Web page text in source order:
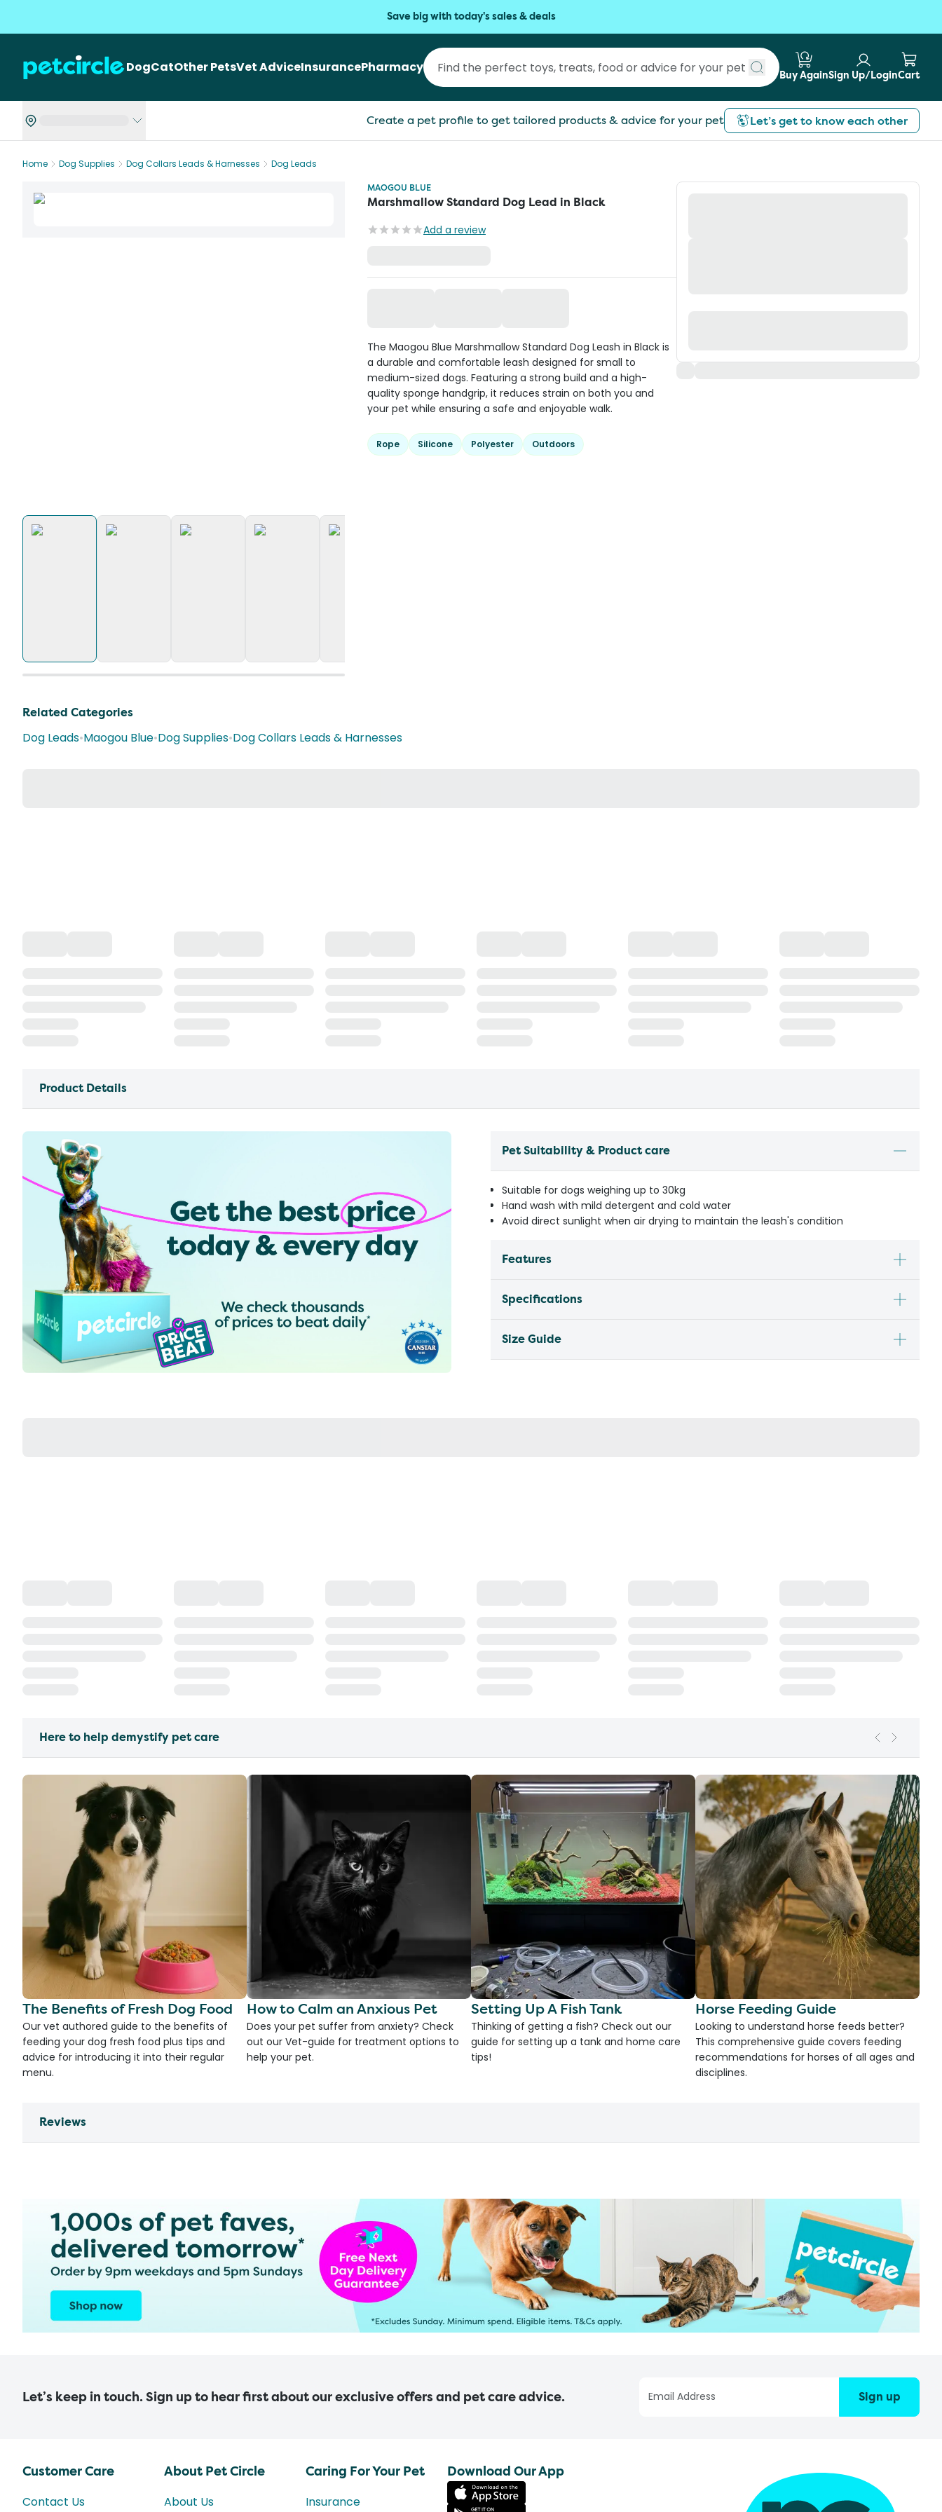
Save big with today's sales & deals
DogCatOther PetsVet AdviceInsurancePharmacy
Submit search
Buy AgainSign Up/LoginCart
Create a pet profile to get tailored products & advice for your pet Let’s get to know each other
Home Dog Supplies Dog Collars Leads & Harnesses
Dog Leads
MAOGOU BLUE
Marshmallow Standard Dog Lead in Black
Add a review
The Maogou Blue Marshmallow Standard Dog Leash in Black is
a durable and comfortable leash designed for small to
medium-sized dogs. Featuring a strong build and a high-
quality sponge handgrip, it reduces strain on both you and
your pet while ensuring a safe and enjoyable walk.
Rope Silicone Polyester Outdoors
Related Categories
Dog Leads•Maogou Blue•Dog Supplies•Dog Collars Leads & Harnesses
Product Details
Pet Suitability & Product care
Suitable for dogs weighing up to 30kg
Hand wash with mild detergent and cold water
Avoid direct sunlight when air drying to maintain the leash's condition
Features
Specifications
Size Guide
Here to help demystify pet care
The Benefits of Fresh Dog Food
Our vet authored guide to the benefits of
feeding your dog fresh food plus tips and
advice for introducing it into their regular
menu.
How to Calm an Anxious Pet
Does your pet suffer from anxiety? Check
out our Vet-guide for treatment options to
help your pet.
Setting Up A Fish Tank
Thinking of getting a fish? Check out our
guide for setting up a tank and home care
tips!
Horse Feeding Guide
Looking to understand horse feeds better?
This comprehensive guide covers feeding
recommendations for horses of all ages and
disciplines.
Reviews
Let’s keep in touch. Sign up to hear first about our exclusive offers and pet care advice. Sign up
Customer Care
Contact Us
About Pet Circle
About Us
Caring For Your Pet
Insurance
Download Our App